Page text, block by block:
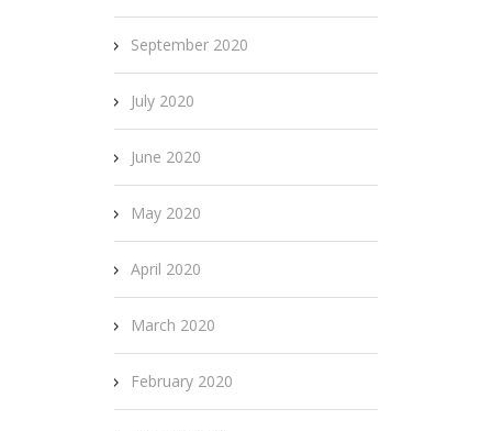
September 2020
July 2020
June 2020
May 2020
April 2020
March 2020
February 2020